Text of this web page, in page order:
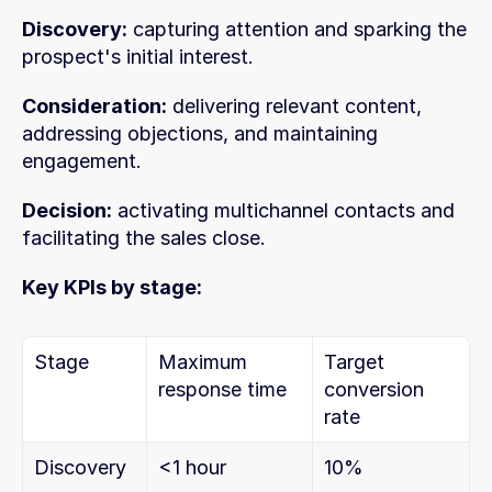
Discovery: capturing attention and sparking the
prospect's initial interest.
Consideration: delivering relevant content,
addressing objections, and maintaining
engagement.
Decision: activating multichannel contacts and
facilitating the sales close.
Key KPIs by stage:
Stage
Maximum
response time
Target
conversion
rate
Discovery <1 hour 10%